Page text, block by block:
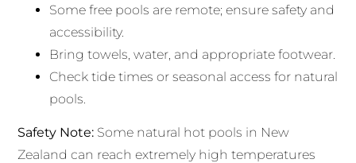
Some free pools are remote; ensure safety and
accessibility.
Bring towels, water, and appropriate footwear.
Check tide times or seasonal access for natural
pools.
Safety Note: Some natural hot pools in New
Zealand can reach extremely high temperatures